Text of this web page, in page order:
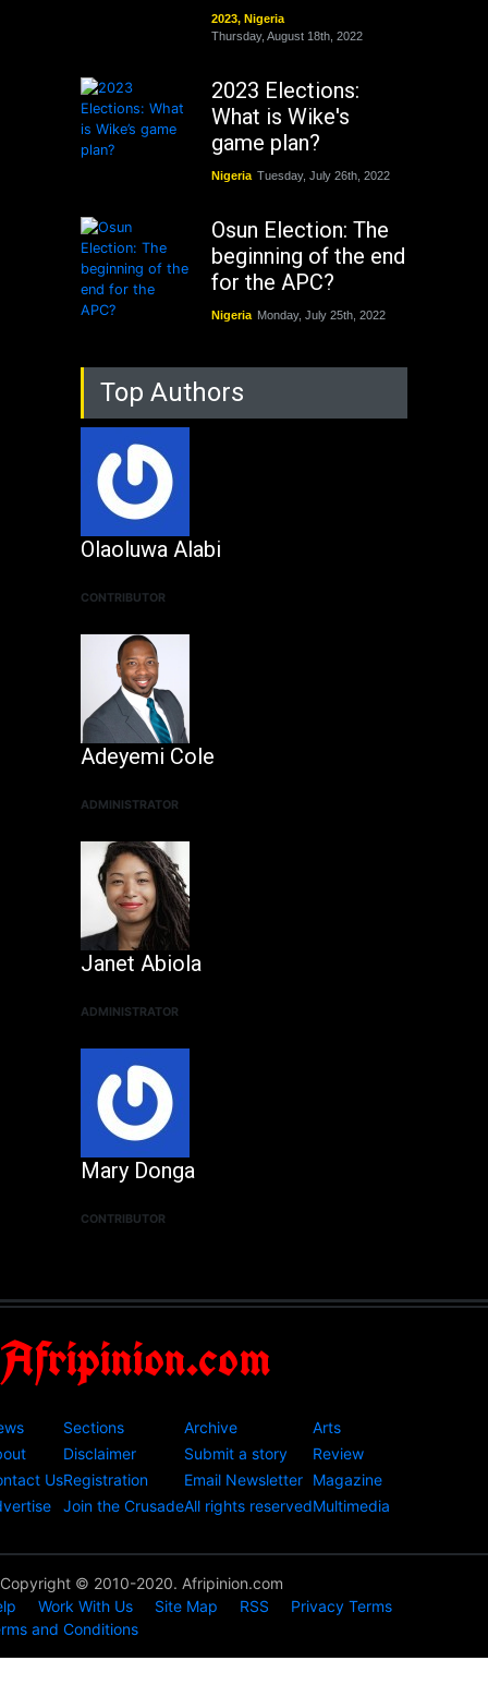
2023, Nigeria
Thursday, August 18th, 2022
2023 Elections:
What is Wike's
game plan?
Nigeria Tuesday, July 26th, 2022
Osun Election: The
beginning of the end
for the APC?
Nigeria Monday, July 25th, 2022
Top Authors
Olaoluwa Alabi
CONTRIBUTOR
Adeyemi Cole
ADMINISTRATOR
Janet Abiola
ADMINISTRATOR
Mary Donga
CONTRIBUTOR
Afripinion.com
Us
Sections
Disclaimer
Registration
Join the Crusade
Archive
Submit a story
Email Newsletter
All rights reserved
Arts
Review
Magazine
Multimedia
Copyright © 2010-2020. Afripinion.com
Work With Us Site Map RSS
Privacy Terms
and Conditions